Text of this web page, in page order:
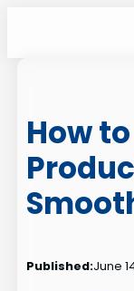
How
Published:June